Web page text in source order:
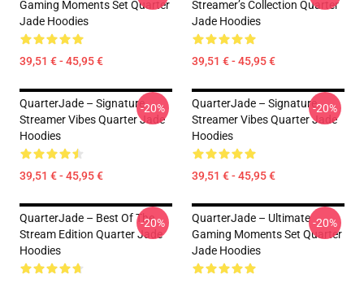
Gaming Moments Set Quarter
Jade Hoodies
39,51 € - 45,95 €
Streamer’s Collection Quarter
Jade Hoodies
39,51 € - 45,95 €
QuarterJade – Signature
Streamer Vibes Quarter Jade
Hoodies
39,51 € - 45,95 €
-20%
QuarterJade – Signature
Streamer Vibes Quarter Jade
Hoodies
39,51 € - 45,95 €
-20%
QuarterJade – Best Of The
Stream Edition Quarter Jade
Hoodies
-20%
QuarterJade – Ultimate
Gaming Moments Set Quarter
Jade Hoodies
-20%